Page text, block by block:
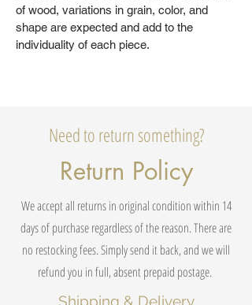
of wood, variations in grain, color, and
shape are expected and add to the
individuality of each piece.
Need to return something?
Return Policy
We accept all returns in original condition within 14
days of purchase regardless of the reason. There are
no restocking fees. Simply send it back, and we will
refund you in full, absent prepaid postage.
Shipping & Delivery